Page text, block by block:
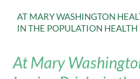
AT MARY WASHINGTON
IN THE POPULATION
At Mary